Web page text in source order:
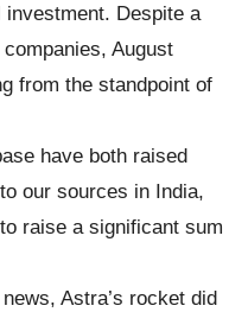
Despite a
August
from the standpoint of
have both raised
our sources in India,
raise a significant sum
Astra’s rocket did